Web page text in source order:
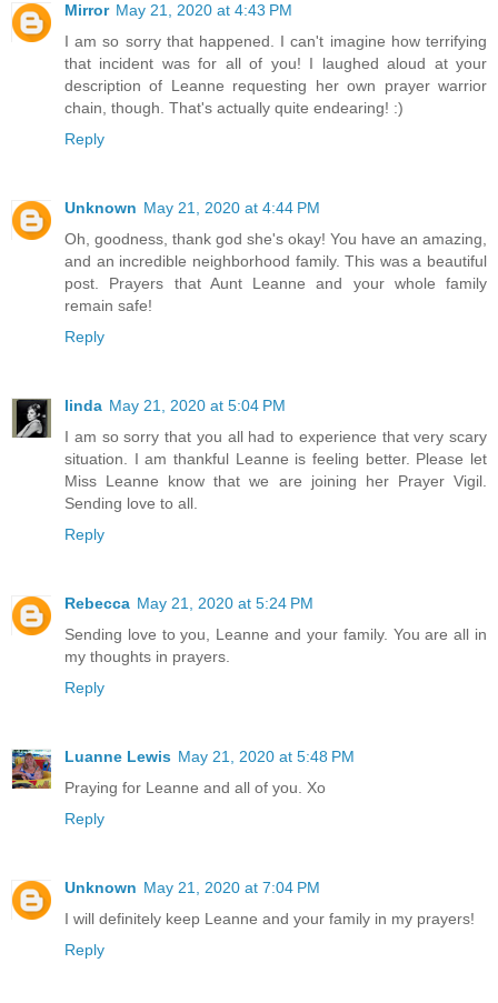
Mirror May 21, 2020 at 4:43 PM
I am so sorry that happened. I can't imagine how terrifying
that incident was for all of you! I laughed aloud at your
description of Leanne requesting her own prayer warrior
chain, though. That's actually quite endearing! :)
Reply
Unknown May 21, 2020 at 4:44 PM
Oh, goodness, thank god she's okay! You have an amazing,
and an incredible neighborhood family. This was a beautiful
post. Prayers that Aunt Leanne and your whole family
remain safe!
Reply
linda May 21, 2020 at 5:04 PM
I am so sorry that you all had to experience that very scary
situation. I am thankful Leanne is feeling better. Please let
Miss Leanne know that we are joining her Prayer Vigil.
Sending love to all.
Reply
Rebecca May 21, 2020 at 5:24 PM
Sending love to you, Leanne and your family. You are all in
my thoughts in prayers.
Reply
Luanne Lewis May 21, 2020 at 5:48 PM
Praying for Leanne and all of you. Xo
Reply
Unknown May 21, 2020 at 7:04 PM
I will definitely keep Leanne and your family in my prayers!
Reply